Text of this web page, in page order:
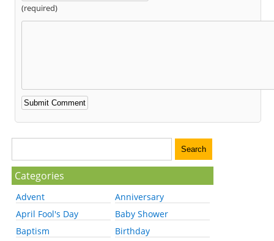
(required)
Categories
Advent
Anniversary
April Fool's Day
Baby Shower
Baptism
Birthday